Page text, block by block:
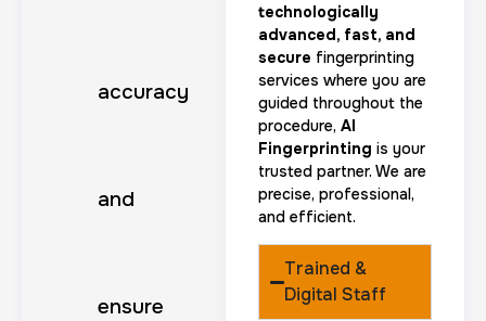
accuracy
and
ensure
technologically
advanced, fast, and
secure fingerprinting
services where you are
guided throughout the
procedure, AI
Fingerprinting is your
trusted partner. We are
precise, professional,
and efficient.
Trained &
Digital Staff